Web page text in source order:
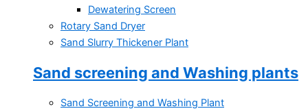
Dewatering Screen
Rotary Sand Dryer
Sand Slurry Thickener Plant
Sand screening and Washing plants
Sand Screening and Washing Plant